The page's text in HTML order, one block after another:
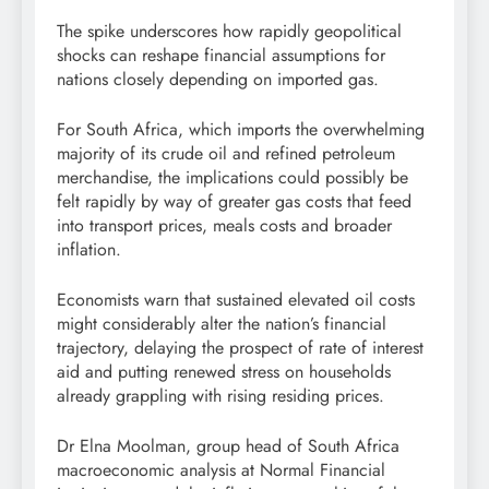
The spike underscores how rapidly geopolitical
shocks can reshape financial assumptions for
nations closely depending on imported gas.
For South Africa, which imports the overwhelming
majority of its crude oil and refined petroleum
merchandise, the implications could possibly be
felt rapidly by way of greater gas costs that feed
into transport prices, meals costs and broader
inflation.
Economists warn that sustained elevated oil costs
might considerably alter the nation’s financial
trajectory, delaying the prospect of rate of interest
aid and putting renewed stress on households
already grappling with rising residing prices.
Dr Elna Moolman, group head of South Africa
macroeconomic analysis at Normal Financial